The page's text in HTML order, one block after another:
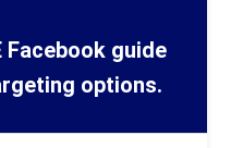
Facebook guide
options.